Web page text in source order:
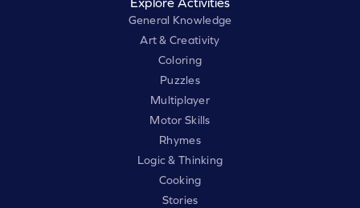
General Knowledge
Art & Creativity
Coloring
Puzzles
Multiplayer
Motor Skills
Rhymes
Logic & Thinking
Cooking
Stories